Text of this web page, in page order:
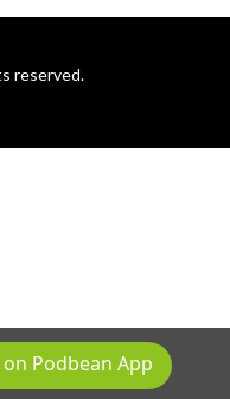
reserved.
Podbean App